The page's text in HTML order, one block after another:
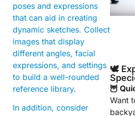
poses and expressions
that can aid in creating
dynamic sketches. Collect
images that display
different angles, facial
expressions, and settings
to build a well-rounded
reference library.
In addition, consider
🕊️
🦉
Want